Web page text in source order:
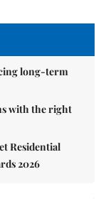
long-term
with the right
Residential
2026